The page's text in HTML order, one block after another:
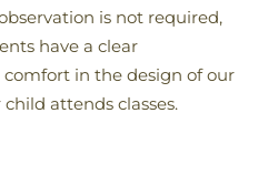
is not required,
have a clear
in the design of our
attends classes.